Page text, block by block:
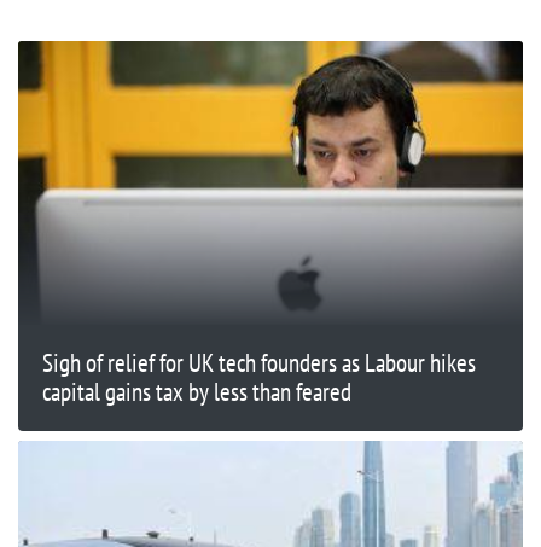
Sigh of relief for UK tech founders as Labour hikes
capital gains tax by less than feared